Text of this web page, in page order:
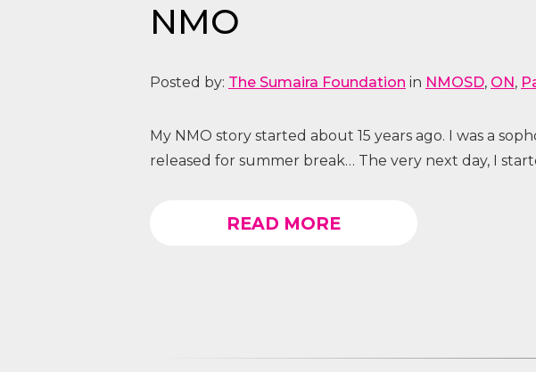
NMO
Posted by: The Sumaira Foundation in NMOSD, ON,
My NMO story started about 15 years ago. I was a
released for summer break… The very next day, I
READ MORE